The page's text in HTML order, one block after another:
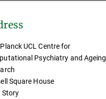
UCL Centre for
Psychiatry and Ageing
Square House
Story